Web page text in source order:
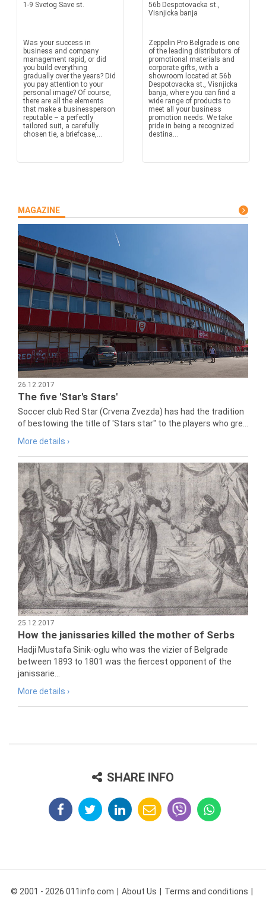
1-9 Svetog Save st.
Was your success in
business and company
management rapid, or did
you build everything
gradually over the years? Did
you pay attention to your
personal image? Of course,
there are all the elements
that make a businessperson
reputable – a perfectly
tailored suit, a carefully
chosen tie, a briefcase,...
56b Despotovacka st.,
Visnjicka banja
Zeppelin Pro Belgrade is one
of the leading distributors of
promotional materials and
corporate gifts, with a
showroom located at 56b
Despotovacka st., Visnjicka
banja, where you can find a
wide range of products to
meet all your business
promotion needs. We take
pride in being a recognized
destina...
MAGAZINE
26.12.2017
The five 'Star's Stars'
Soccer club Red Star (Crvena Zvezda) has had the tradition
of bestowing the title of 'Stars star" to the players who gre...
More details ›
25.12.2017
How the janissaries killed the mother of Serbs
Hadji Mustafa Sinik-oglu who was the vizier of Belgrade
between 1893 to 1801 was the fiercest opponent of the
janissarie...
More details ›
SHARE INFO
© 2001 - 2026 011info.com About Us Terms and conditions